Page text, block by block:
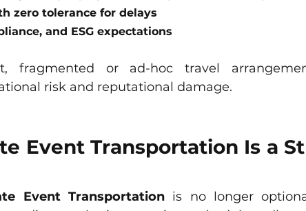
zero tolerance for delays
and ESG expectations
fragmented or ad-hoc travel
risk and reputational damage.
Event Transportation Is a
Event Transportation is no longer